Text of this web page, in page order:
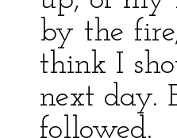
by the
think I
next day.
followed.